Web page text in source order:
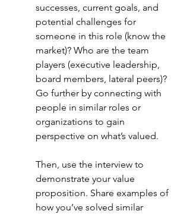
successes, current goals, and
potential challenges for
someone in this role (know the
market)? Who are the team
players (executive leadership,
board members, lateral peers)?
Go further by connecting with
people in similar roles or
organizations to gain
perspective on what’s valued.
Then, use the interview to
demonstrate your value
proposition. Share examples of
how you’ve solved similar